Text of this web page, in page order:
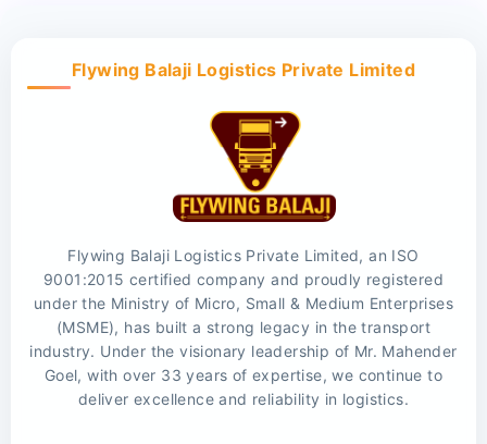
Flywing Balaji Logistics Private Limited
Flywing Balaji Logistics Private Limited, an ISO
9001:2015 certified company and proudly registered
under the Ministry of Micro, Small & Medium Enterprises
(MSME), has built a strong legacy in the transport
industry. Under the visionary leadership of Mr. Mahender
Goel, with over 33 years of expertise, we continue to
deliver excellence and reliability in logistics.